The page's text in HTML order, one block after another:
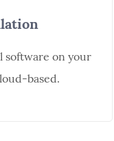
software on your
based.